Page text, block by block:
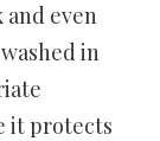
even
in
it protects